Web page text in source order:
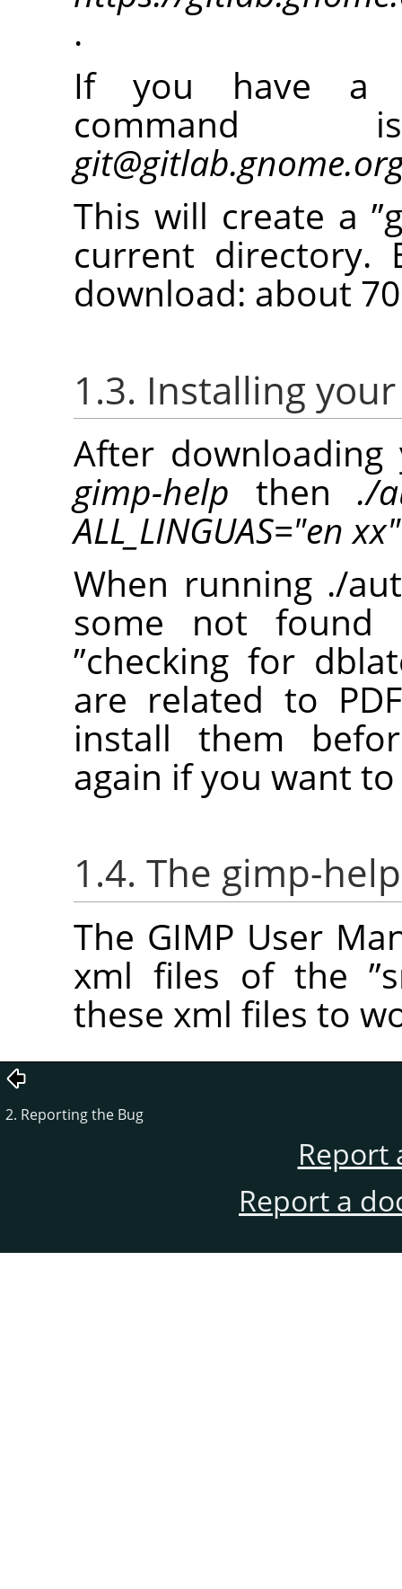
.
If you have a
This will create a ”
current directory.
download: about
1.3. Installing
After
gimp-help then ./
ALL_LINGUAS="en xx"
When running ./
some not found
”checking for
are related to
install them
again if you want to
1.4. The gimp-
The GIMP User
xml files of the ”
these xml files to
2. Reporting the Bug
Report
Report a